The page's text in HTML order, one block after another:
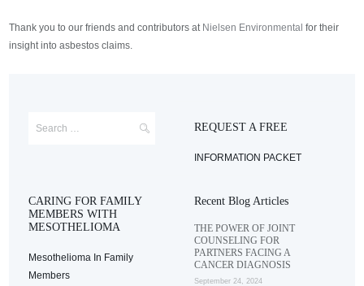
Thank you to our friends and contributors at Nielsen Environmental for their
insight into asbestos claims.
REQUEST A FREE
INFORMATION PACKET
CARING FOR FAMILY
MEMBERS WITH
MESOTHELIOMA
Mesothelioma In Family
Members
Recent Blog Articles
THE POWER OF JOINT
COUNSELING FOR
PARTNERS FACING A
CANCER DIAGNOSIS
September 24, 2024